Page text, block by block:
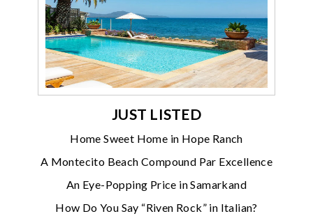
JUST LISTED
Home Sweet Home in Hope Ranch
A Montecito Beach Compound Par Excellence
An Eye-Popping Price in Samarkand
How Do You Say “Riven Rock” in Italian?